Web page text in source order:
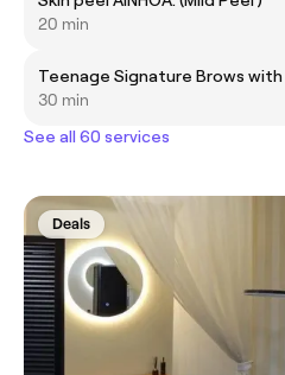
20 min
Teenage Signature Brows
30 min
See all 60 services
Deals